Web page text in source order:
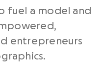
fuel a model and
entrepreneurs